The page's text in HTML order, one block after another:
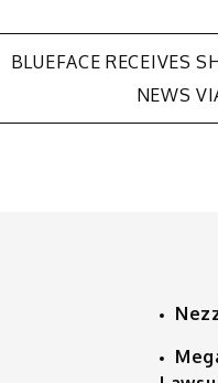
BLUEFACE RECEIVES
NEWS